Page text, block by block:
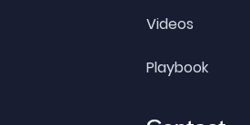
Videos
Playbook